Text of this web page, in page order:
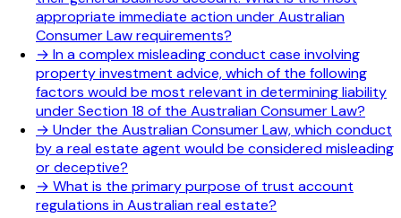
appropriate immediate action under Australian
Consumer Law requirements?
→ In a complex misleading conduct case involving
property investment advice, which of the following
factors would be most relevant in determining liability
under Section 18 of the Australian Consumer Law?
→ Under the Australian Consumer Law, which conduct
by a real estate agent would be considered misleading
or deceptive?
→ What is the primary purpose of trust account
regulations in Australian real estate?